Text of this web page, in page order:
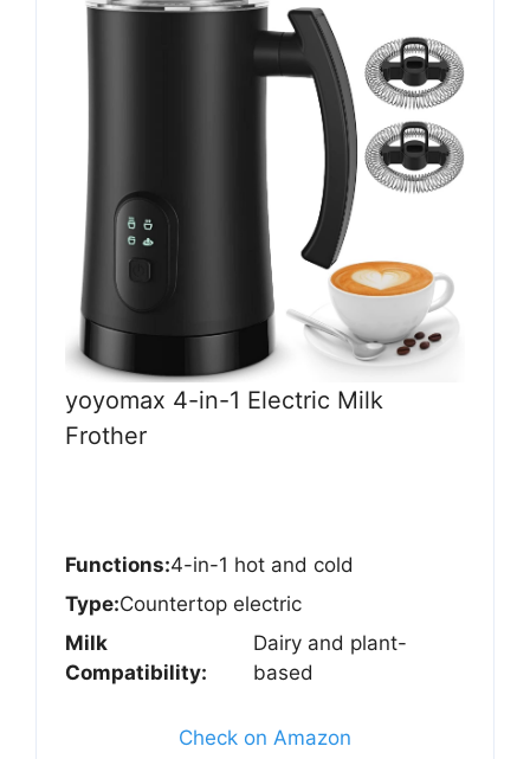
yoyomax 4-in-1 Electric Milk
Frother
Functions:4-in-1 hot and cold
Type:Countertop electric
Milk
Compatibility:
Dairy and plant-
based
Check on Amazon